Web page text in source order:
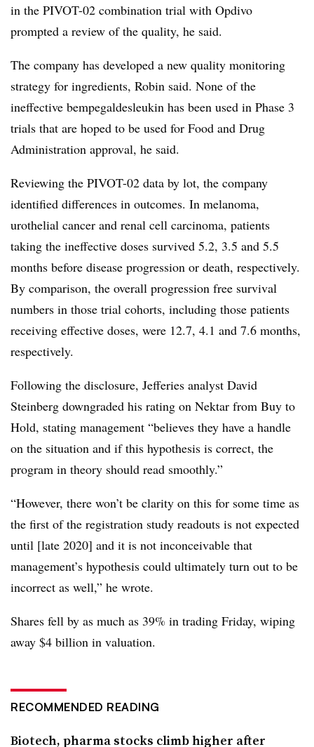
in the PIVOT-02 combination trial with Opdivo
prompted a review of the quality, he said.
The company has developed a new quality monitoring
strategy for ingredients, Robin said. None of the
ineffective bempegaldesleukin has been used in Phase 3
trials that are hoped to be used for Food and Drug
Administration approval, he said.
Reviewing the PIVOT-02 data by lot, the company
identified differences in outcomes. In melanoma,
urothelial cancer and renal cell carcinoma, patients
taking the ineffective doses survived 5.2, 3.5 and 5.5
months before disease progression or death, respectively.
By comparison, the overall progression free survival
numbers in those trial cohorts, including those patients
receiving effective doses, were 12.7, 4.1 and 7.6 months,
respectively.
Following the disclosure, Jefferies analyst David
Steinberg downgraded his rating on Nektar from Buy to
Hold, stating management “believes they have a handle
on the situation and if this hypothesis is correct, the
program in theory should read smoothly.”
“However, there won’t be clarity on this for some time as
the first of the registration study readouts is not expected
until [late 2020] and it is not inconceivable that
management’s hypothesis could ultimately turn out to be
incorrect as well,” he wrote.
Shares fell by as much as 39% in trading Friday, wiping
away $4 billion in valuation.
RECOMMENDED READING
Biotech, pharma stocks climb higher after